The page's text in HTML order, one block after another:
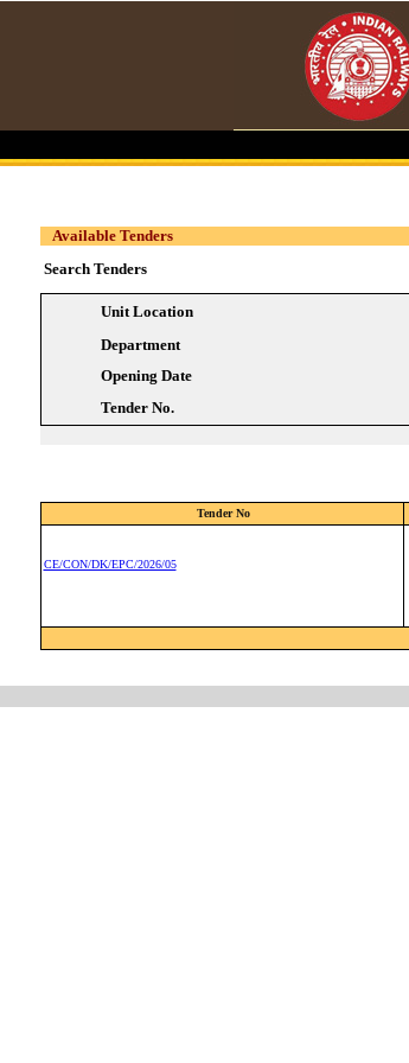
Available Tenders
Search Tenders
Unit Location
Department
Opening Date
Tender No.
Tender No
CE/CON/DK/EPC/2026/05